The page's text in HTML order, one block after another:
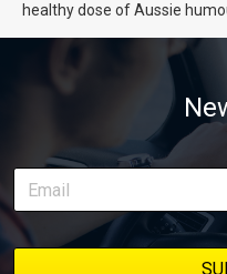
healthy dose of Aussie
of transforming a humble
weapon documenting every
delivery along the way. On
episodes in one place,
stage. We’ll keep updating
bookmark it and check back